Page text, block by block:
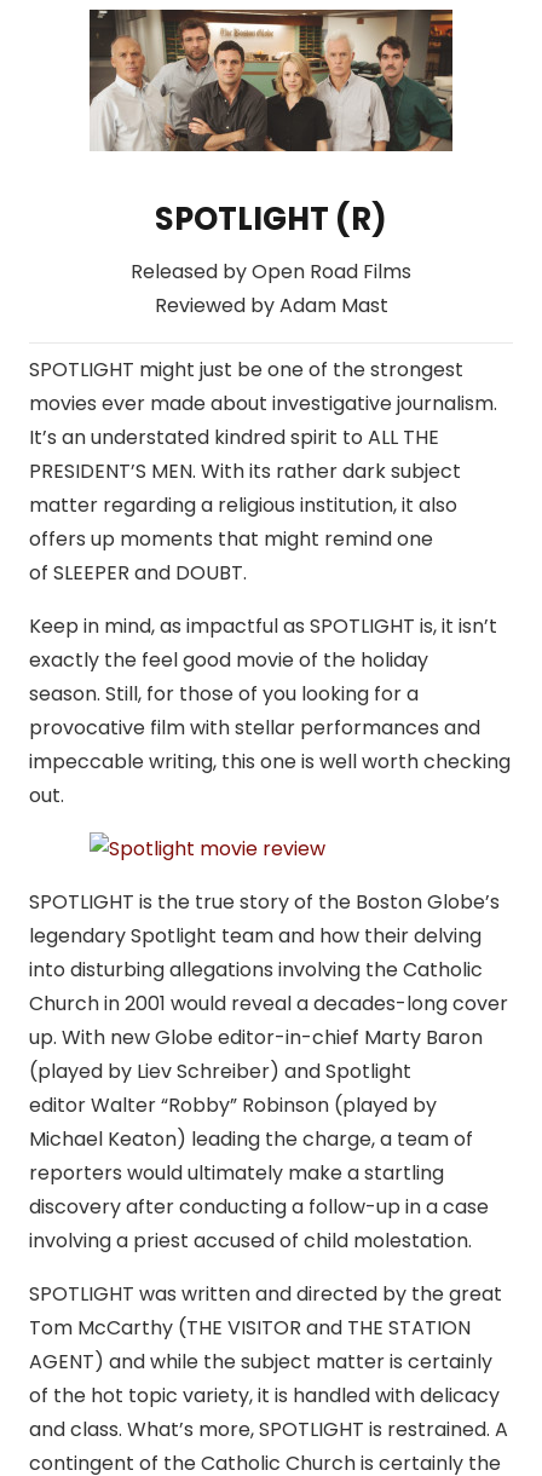
SPOTLIGHT (R)
Released by Open Road Films
Reviewed by Adam Mast
SPOTLIGHT might just be one of the strongest
movies ever made about investigative journalism.
It’s an understated kindred spirit to ALL THE
PRESIDENT’S MEN. With its rather dark subject
matter regarding a religious institution, it also
offers up moments that might remind one
of SLEEPER and DOUBT.
Keep in mind, as impactful as SPOTLIGHT is, it isn’t
exactly the feel good movie of the holiday
season. Still, for those of you looking for a
provocative film with stellar performances and
impeccable writing, this one is well worth checking
out.
SPOTLIGHT is the true story of the Boston Globe’s
legendary Spotlight team and how their delving
into disturbing allegations involving the Catholic
Church in 2001 would reveal a decades-long cover
up. With new Globe editor-in-chief Marty Baron
(played by Liev Schreiber) and Spotlight
editor Walter “Robby” Robinson (played by
Michael Keaton) leading the charge, a team of
reporters would ultimately make a startling
discovery after conducting a follow-up in a case
involving a priest accused of child molestation.
SPOTLIGHT was written and directed by the great
Tom McCarthy (THE VISITOR and THE STATION
AGENT) and while the subject matter is certainly
of the hot topic variety, it is handled with delicacy
and class. What’s more, SPOTLIGHT is restrained. A
contingent of the Catholic Church is certainly the